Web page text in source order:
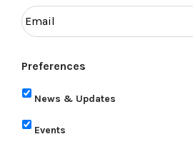
Preferences
News & Updates
Events